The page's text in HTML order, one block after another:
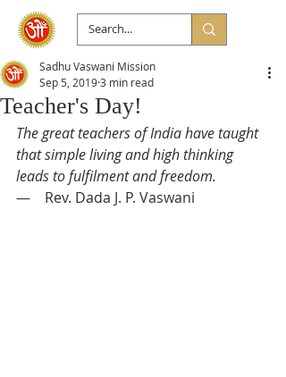
Teacher's Day!
Sadhu Vaswani Mission
Sep 5, 20193 min read
The great teachers of India have taught
that simple living and high thinking
leads to fulfilment and freedom.
—    Rev. Dada J. P. Vaswani